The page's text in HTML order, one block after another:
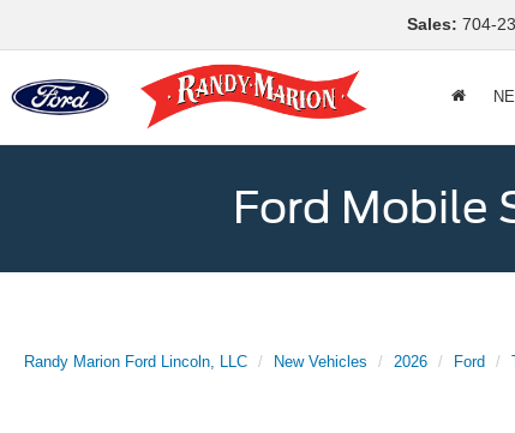
Sales: 704-
Ford Mobile
Randy Marion Ford Lincoln, LLC New Vehicles 2026 Ford